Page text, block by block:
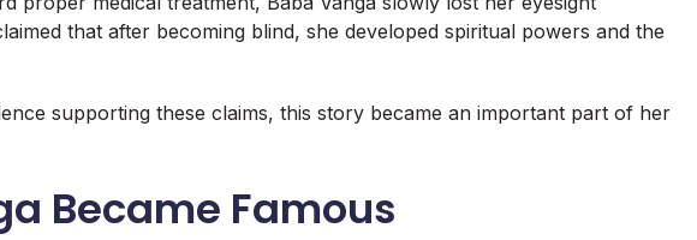
that after becoming blind, she developed spiritual powers and the
supporting these claims, this story became an important part of her
Became Famous